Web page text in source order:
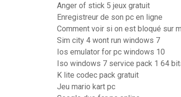
Anger of stick 5 jeux gratuit
Enregistreur de son pc en ligne
Comment voir si on est bloqué sur
Sim city 4 wont run windows 7
Ios emulator for pc windows 10
Iso windows 7 service pack 1 64
K lite codec pack gratuit
Jeu mario kart pc